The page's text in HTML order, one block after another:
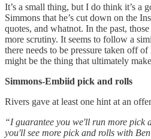
It’s a small thing, but I do think it’s a
Simmons that he’s cut down on the
quotes, and whatnot. In the past,
more scrutiny. It seems to follow a
there needs to be pressure taken off
might be the thing that ultimately
Simmons-Embiid pick and rolls
Rivers gave at least one hint at an
“I guarantee you we'll run more pick
you'll see more pick and rolls with